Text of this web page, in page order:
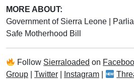
MORE ABOUT:
Government of Sierra Leone
Safe Motherhood Bill
Follow Sierraloaded on
Group
Twitter Instagram